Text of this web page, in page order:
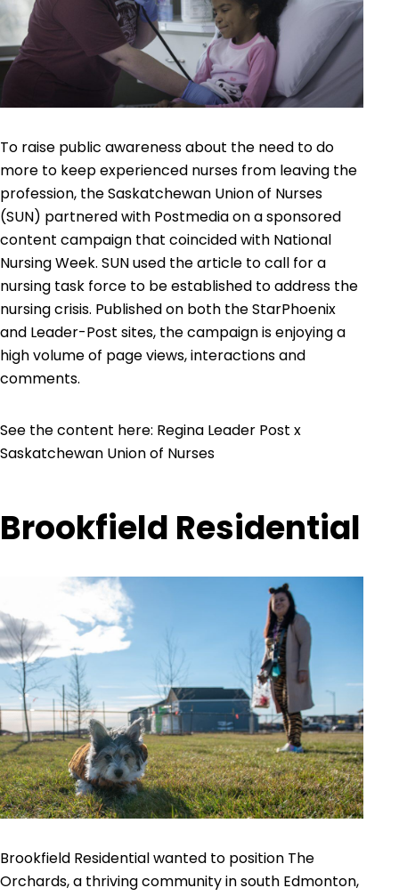
To raise public awareness about the need to do
more to keep experienced nurses from leaving the
profession, the Saskatchewan Union of Nurses
(SUN) partnered with Postmedia on a sponsored
content campaign that coincided with National
Nursing Week. SUN used the article to call for a
nursing task force to be established to address the
nursing crisis. Published on both the StarPhoenix
and Leader-Post sites, the campaign is enjoying a
high volume of page views, interactions and
comments.
See the content here: Regina Leader Post x
Saskatchewan Union of Nurses
Brookfield Residential
Brookfield Residential wanted to position The
Orchards, a thriving community in south Edmonton,